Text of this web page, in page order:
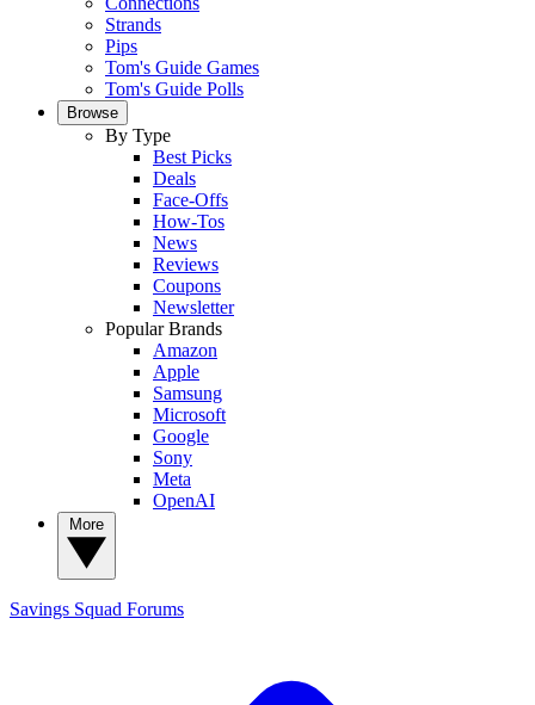
Strands
Pips
Tom's Guide Games
Tom's Guide Polls
Browse
By Type
Best Picks
Deals
Face-Offs
How-Tos
News
Reviews
Coupons
Newsletter
Popular Brands
Amazon
Apple
Samsung
Microsoft
Google
Sony
Meta
OpenAI
Savings Squad Forums